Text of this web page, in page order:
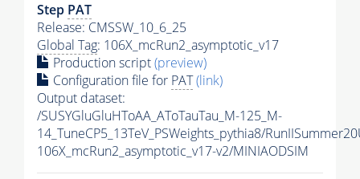
Step PAT
Release: CMSSW_10_6_25
Global Tag: 106X_mcRun2_asymptotic_v17
Production script(preview)
Configuration file for PAT(link)
Output dataset:
/SUSYGluGluHToAA_AToTauTau_M-125_M-
14_TuneCP5_13TeV_PSWeights_pythia8/
106X_mcRun2_asymptotic_v17-v2/MINIAODSIM